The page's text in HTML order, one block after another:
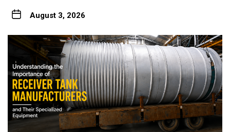
August 3, 2026